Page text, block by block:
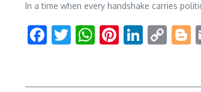
In a time when every handshake carries
Facebook
Twitter
WhatsApp
Pinterest